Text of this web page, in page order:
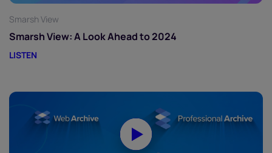
Smarsh View
Smarsh View: A Look Ahead to 2024
LISTEN